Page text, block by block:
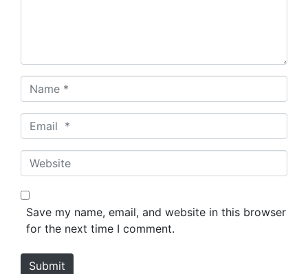
a
m
*
m
a
*
W
e
b
e
Save my name, email, and website in this browser
for the next time I comment.
Submit